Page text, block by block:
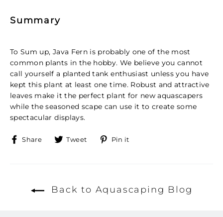
Summary
To Sum up, Java Fern is probably one of the most
common plants in the hobby. We believe you cannot
call yourself a planted tank enthusiast unless you have
kept this plant at least one time. Robust and attractive
leaves make it the perfect plant for new aquascapers
while the seasoned scape can use it to create some
spectacular displays.
Share
ShareTweet
TweetPin it
Back to Aquascaping Blog